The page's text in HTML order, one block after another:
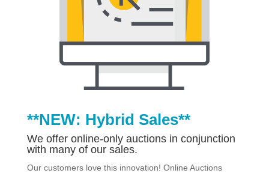
**NEW: Hybrid Sales**
We offer online-only auctions in conjunction
with many of our sales.
Our customers love this innovation! Online Auctions